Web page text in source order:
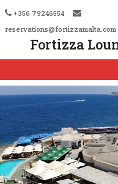
+356 79246554
reservations@fortizzamalta.com
Fortizza
Skip to content